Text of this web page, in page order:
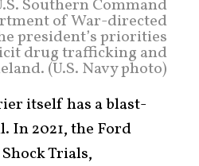
Southern Command
of War-directed
president’s priorities
drug trafficking and
(U.S. Navy photo)
itself has a blast-
In 2021, the Ford
Trials,